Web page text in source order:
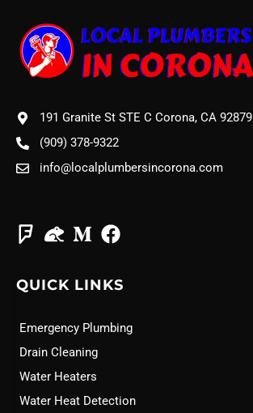
191 Granite St STE C Corona, CA 92879
(909) 378-9322
info@localplumbersincorona.com
QUICK LINKS
Emergency Plumbing
Drain Cleaning
Water Heaters
Water Heat Detection